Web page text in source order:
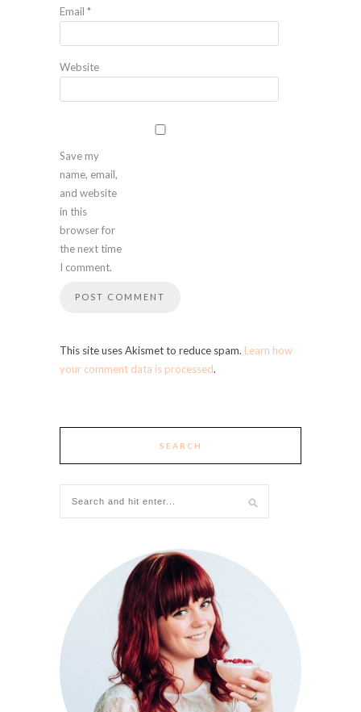
Email *
Website
Save my
name, email,
and website
in this
browser for
the next time
I comment.
This site uses Akismet to reduce spam. Learn how
your comment data is processed.
SEARCH